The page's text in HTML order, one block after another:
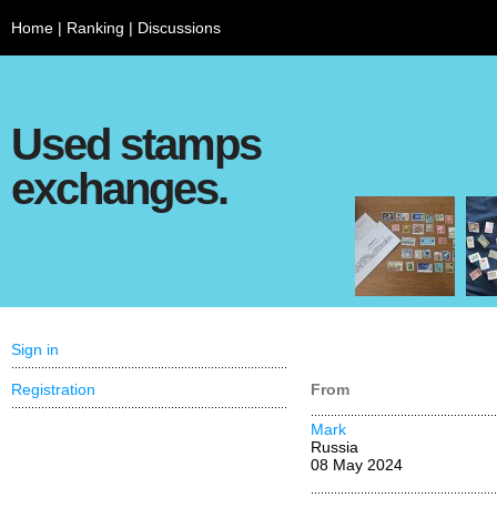
Home | Ranking | Discussions
Used stamps
exchanges.
From
Mark
Russia
08 May 2024
Sign in
Registration